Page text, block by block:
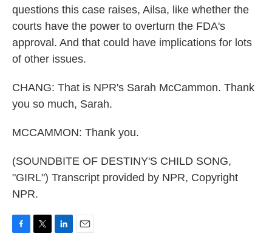
questions this case raises, Ailsa, like whether the
courts have the power to overturn the FDA's
approval. And that could have implications for lots
of other issues.
CHANG: That is NPR's Sarah McCammon. Thank
you so much, Sarah.
MCCAMMON: Thank you.
(SOUNDBITE OF DESTINY'S CHILD SONG,
"GIRL") Transcript provided by NPR, Copyright
NPR.